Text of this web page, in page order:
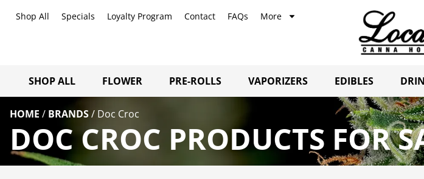
Shop All Specials Loyalty Program Contact FAQs More
SHOP ALL FLOWER PRE-ROLLS VAPORIZERS EDIBLES
HOME / BRANDS/ Doc Croc
DOC CROC PRODUCTS FOR